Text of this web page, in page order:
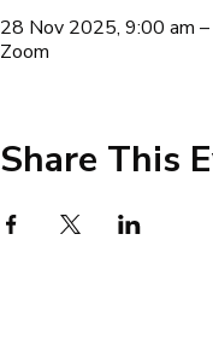
28 Nov 2025, 9:00 am
Zoom
Share This